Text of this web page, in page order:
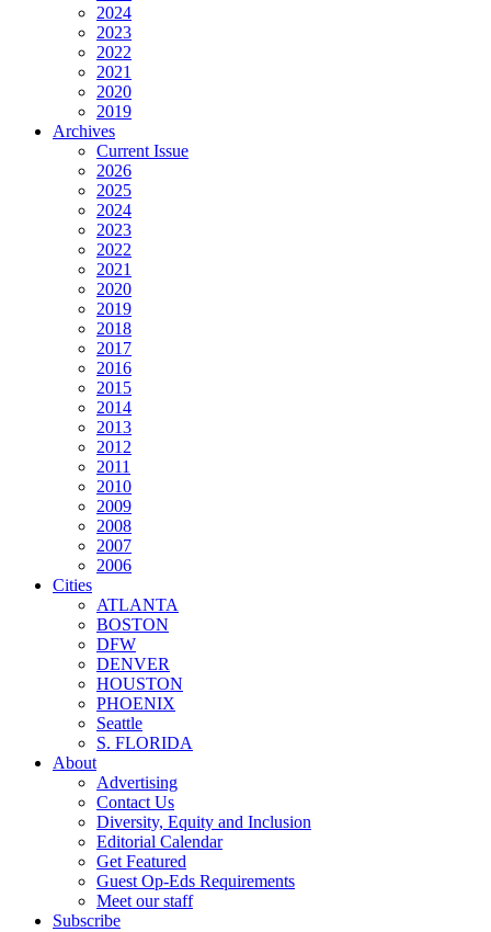
2024
2023
2022
2021
2020
2019
Archives
Current Issue
2026
2025
2024
2023
2022
2021
2020
2019
2018
2017
2016
2015
2014
2013
2012
2011
2010
2009
2008
2007
2006
Cities
ATLANTA
BOSTON
DFW
DENVER
HOUSTON
PHOENIX
Seattle
S. FLORIDA
About
Advertising
Contact Us
Diversity, Equity and Inclusion
Editorial Calendar
Get Featured
Guest Op-Eds Requirements
Meet our staff
Subscribe